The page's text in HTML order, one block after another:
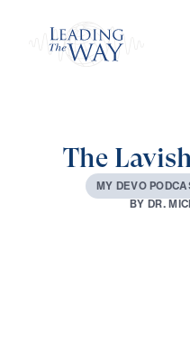
The
MY DEVOPODCA
BYDR.MIC